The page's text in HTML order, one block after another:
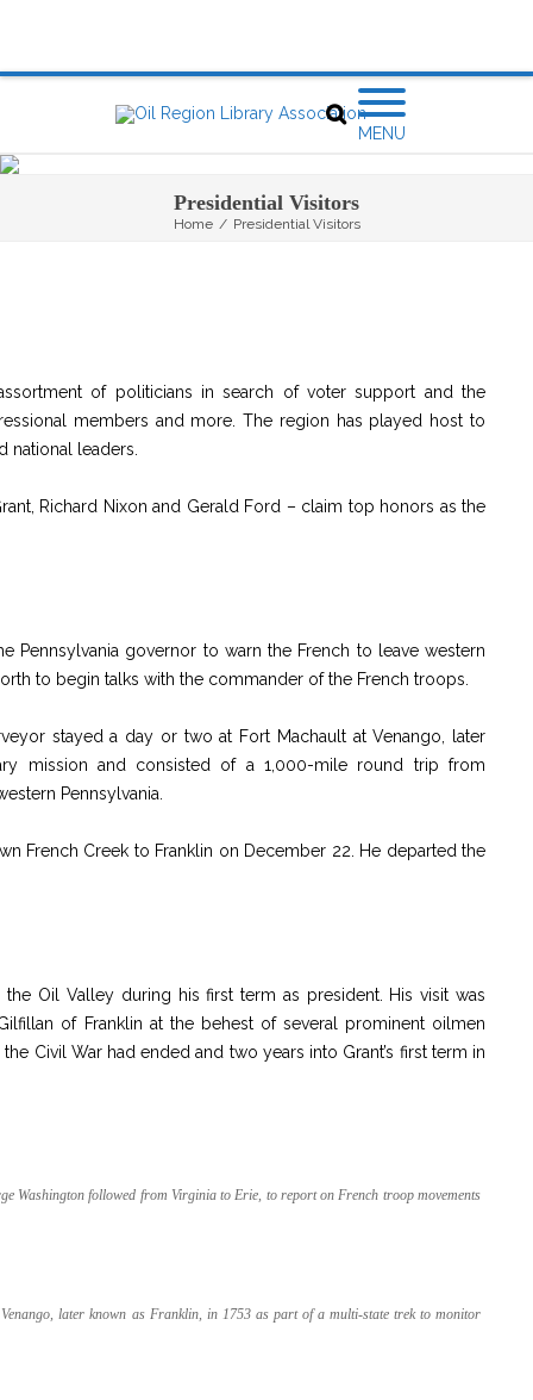
MENU
Presidential Visitors
Home / Presidential Visitors
of politicians in search of voter support and the
members and more. The region has played host to
national leaders.
Richard Nixon and Gerald Ford – claim top honors as the
Pennsylvania governor to warn the French to leave western
to begin talks with the commander of the French troops.
stayed a day or two at Fort Machault at Venango, later
mission and consisted of a 1,000-mile round trip from
Pennsylvania.
French Creek to Franklin on December 22. He departed the
Oil Valley during his first term as president. His visit was
of Franklin at the behest of several prominent oilmen
Civil War had ended and two years into Grant’s first term in
Washington followed from Virginia to Erie, to report on French troop movements
later known as Franklin, in 1753 as part of a multi-state trek to monitor